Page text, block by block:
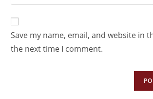
Save my name, email, and website in
the next time I comment.